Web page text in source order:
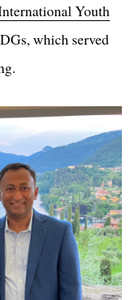
Youth
which served